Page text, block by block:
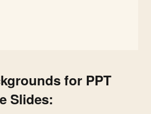
for PPT
Slides: